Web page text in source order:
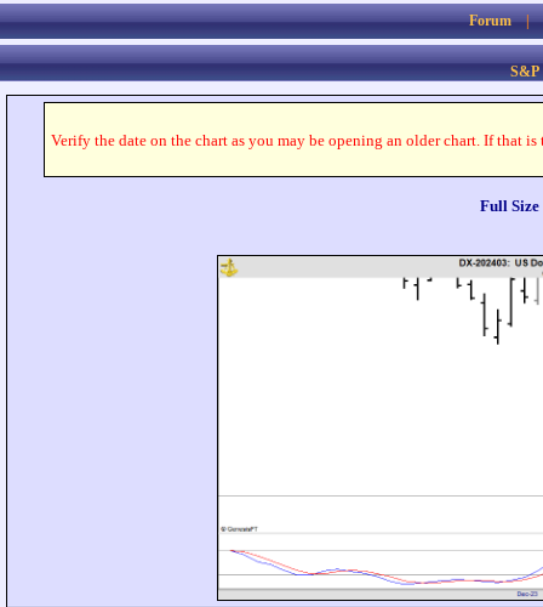
Forum
S&P
Verify the date on the chart as you may be opening an older chart. If that
Full Size